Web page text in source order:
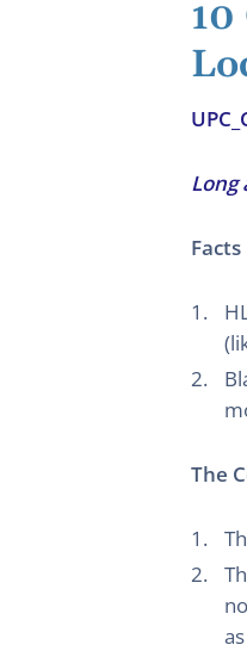
Facts
The